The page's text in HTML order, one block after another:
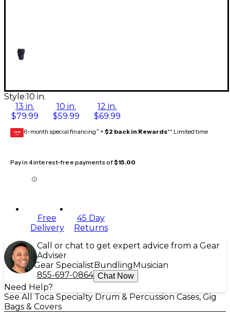
Style:10 in.
13 in.
$79.99
10 in.
$59.99
12 in.
$69.99
GEAR
CARD 6-month special financing^ + $2 back in Rewards** Limited time
Pay in 4 interest-free payments of$15.00
Free
Delivery
45 Day
Returns
Call or chat to get expert advice from a Gear
Adviser
Gear Specialist Bundling Musician
855-697-0864 Chat Now
Need Help?
See All Toca Specialty Drum & Percussion Cases, Gig
Bags & Covers